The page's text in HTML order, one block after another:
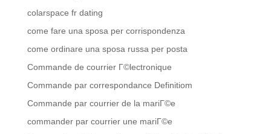
colarspace fr dating
come fare una sposa per corrispondenza
come ordinare una sposa russa per posta
Commande de courrier Г©lectronique
Commande par correspondance Definitiom
Commande par courrier de la mariГ©e
commander par courrier une mariГ©e